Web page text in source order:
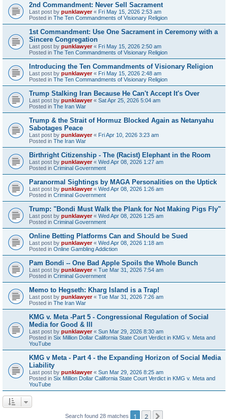
2nd Commandment: Never Sell Sacrament
Last post by punklawyer« Fri May 15, 2026 2:53 am
Posted in The Ten Commandments of Visionary Religion
1st Commandment: Use One Sacrament in Ceremony with a
Sincere Congregation
Last post by punklawyer« Fri May 15, 2026 2:50 am
Posted in The Ten Commandments of Visionary Religion
Introducing the Ten Commandments of Visionary Religion
Last post by punklawyer« Fri May 15, 2026 2:48 am
Posted in The Ten Commandments of Visionary Religion
Trump Stalking Iran Because He Can't Accept It's Over
Last post by punklawyer« Sat Apr 25, 2026 5:04 am
Posted in The Iran War
Trump & the Strait of Hormuz Blocked Again as Netanyahu
Sabotages Peace
Last post by punklawyer« Fri Apr 10, 2026 3:23 am
Posted in The Iran War
Birthright Citizenship - The (Racist) Elephant in the Room
Last post by punklawyer« Wed Apr 08, 2026 1:27 am
Posted in Criminal Government
Paranormal Sightings by MAGA Personalities on the Uptick
Last post by punklawyer« Wed Apr 08, 2026 1:26 am
Posted in Criminal Government
Trump: "Bondi Must Walk the Plank for Not Making Pigs Fly"
Last post by punklawyer« Wed Apr 08, 2026 1:25 am
Posted in Criminal Government
Online Betting Platforms Can and Should be Sued
Last post by punklawyer« Wed Apr 08, 2026 1:18 am
Posted in Online Gambling Addiction
Pam Bondi -- One Bad Apple Spoils the Whole Bunch
Last post by punklawyer« Tue Mar 31, 2026 7:54 am
Posted in Criminal Government
Memo to Hegseth: Kharg Island is a Trap!
Last post by punklawyer« Tue Mar 31, 2026 7:26 am
Posted in The Iran War
KMG v. Meta -Part 5 - Congressional Regulation of Social
Media for Good & Ill
Last post by punklawyer« Sun Mar 29, 2026 8:30 am
Posted in Six Million Dollar California State Court Verdict in KMG v. Meta and
YouTube
KMG v Meta - Part 4 - the Expanding Horizon of Social Media
Liability
Last post by punklawyer« Sun Mar 29, 2026 8:25 am
Posted in Six Million Dollar California State Court Verdict in KMG v. Meta and
YouTube
Search found 28 matches 1 2